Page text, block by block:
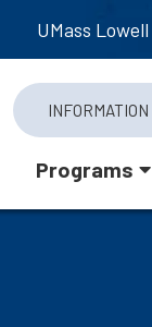
UMass
INFORMATION
Programs